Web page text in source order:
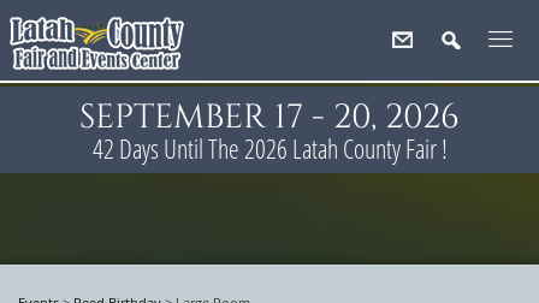
SEPTEMBER 17 - 20, 2026
42 Days Until The 2026 Latah County Fair !